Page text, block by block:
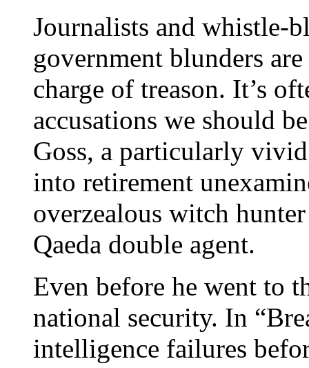
Journalists and whistle-
government blunders
charge of treason. It’s
accusations we should
Goss, a particularly
into retirement
overzealous witch
Qaeda double agent.
Even before he went to
national security. In
intelligence failures